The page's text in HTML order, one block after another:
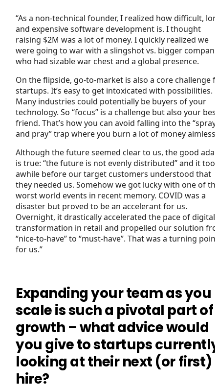
“As a non-technical founder, I realized how difficult,
and expensive software development is. I thought
raising $2M was a lot of money. I quickly realized we
were going to war with a slingshot vs. bigger
who had sizable war chest and a global presence.
On the flipside, go-to-market is also a core challenge
startups. It’s easy to get intoxicated with possibilities.
Many industries could potentially be buyers of your
technology. So “focus” is a challenge but also your best
friend. That’s how you can avoid falling into the “spray
and pray” trap where you burn a lot of money
Although the future seemed clear to us, the good
is true: “the future is not evenly distributed” and it took
awhile before our target customers understood that
they needed us. Somehow we got lucky with one of
worst world events in recent memory. COVID was a
disaster but proved to be an accelerant for us.
Overnight, it drastically accelerated the pace of digital
transformation in retail and propelled our solution
“nice-to-have” to “must-have”. That was a turning point
for us.”
Expanding your team as you
scale is such a pivotal part of
growth – what advice would
you give to startups currently
looking at their next (or first)
hire?